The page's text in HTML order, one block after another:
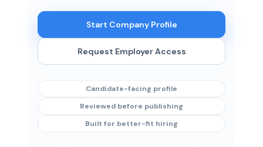
Start Company Profile
Request Employer Access
Candidate-facing profile
Reviewed before publishing
Built for better-fit hiring